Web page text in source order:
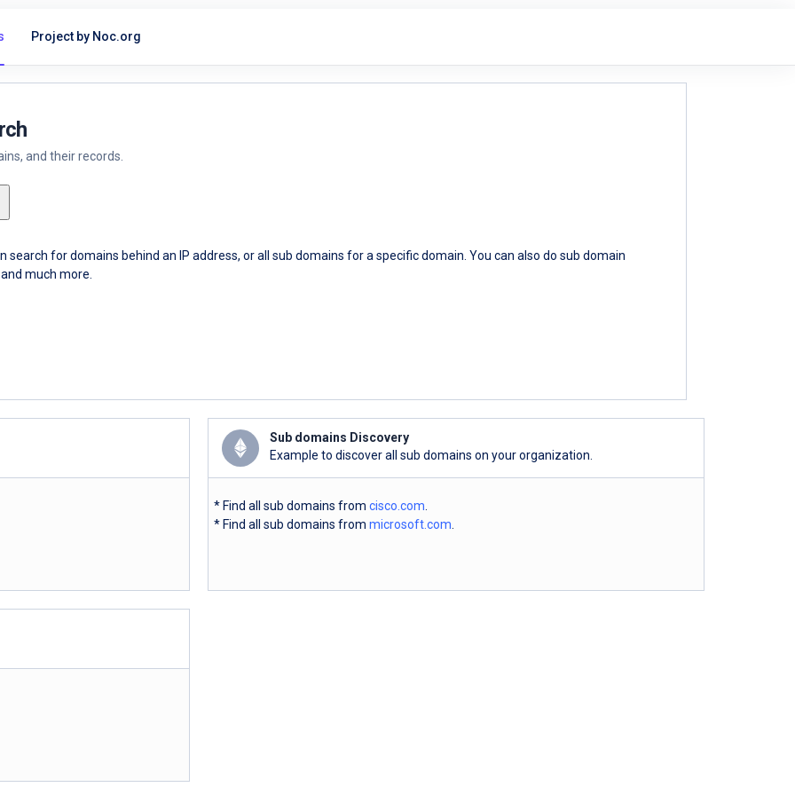
Project by Noc.org
and their records.
search for domains behind an IP address, or all sub domains for a specific domain. You can also do sub domain
much more.
Sub domains Discovery
Example to discover all sub domains on your organization.
* Find all sub domains from cisco.com
* Find all sub domains from microsoft.com